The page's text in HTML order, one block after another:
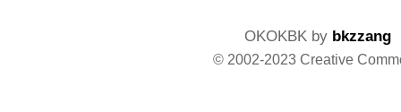
OKOKBK by bkzzang
© 2002-2023 Creative